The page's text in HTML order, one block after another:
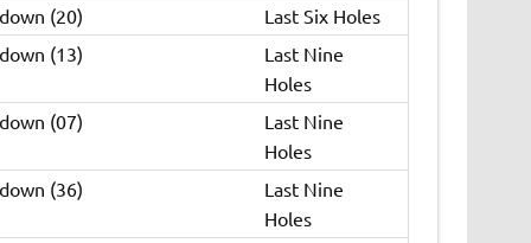
(20)
Last Six Holes
(13)
Last Nine
Holes
(07)
Last Nine
Holes
(36)
Last Nine
Holes